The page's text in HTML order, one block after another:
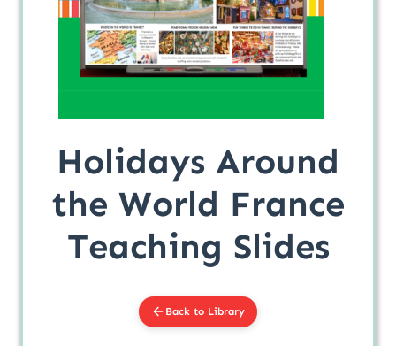
Holidays Around
the World France
Teaching Slides
Back to Library